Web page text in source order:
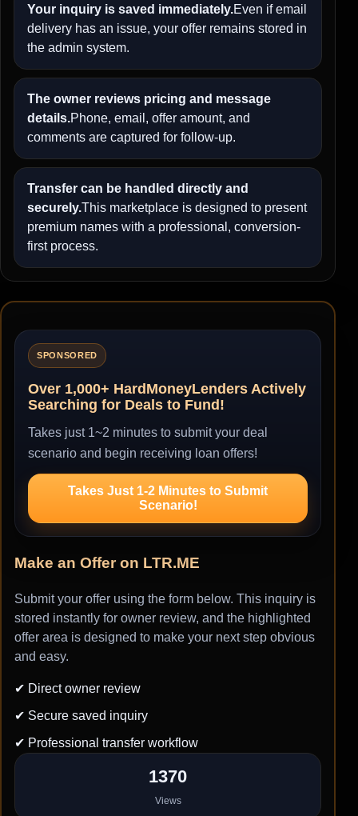
Your inquiry is saved immediately.Even if email
delivery has an issue, your offer remains stored in
the admin system.
The owner reviews pricing and message
details.Phone, email, offer amount, and
comments are captured for follow-up.
Transfer can be handled directly and
securely.This marketplace is designed to present
premium names with a professional, conversion-
first process.
SPONSORED
Over 1,000+ HardMoneyLenders Actively
Searching for Deals to Fund!
Takes just 1~2 minutes to submit your deal
scenario and begin receiving loan offers!
Takes Just 1-2 Minutes to Submit
Scenario!
Make an Offer on LTR.ME
Submit your offer using the form below. This inquiry is
stored instantly for owner review, and the highlighted
offer area is designed to make your next step obvious
and easy.
✔ Direct owner review
✔ Secure saved inquiry
✔ Professional transfer workflow
1370
Views